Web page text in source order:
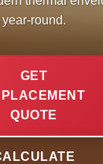
year-round.
GET
QUOTE